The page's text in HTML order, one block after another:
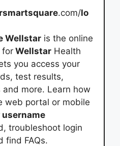
.com/lo
Wellstar is the online
for Wellstar Health
you access your
test results,
more. Learn how
web portal or mobile
username
troubleshoot login
find FAQs.